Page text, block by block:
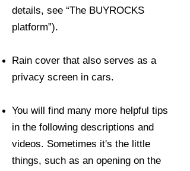
details, see “The BUYROCKS
platform”).
Rain cover that also serves as a
privacy screen in cars.
You will find many more helpful tips
in the following descriptions and
videos. Sometimes it's the little
things, such as an opening on the